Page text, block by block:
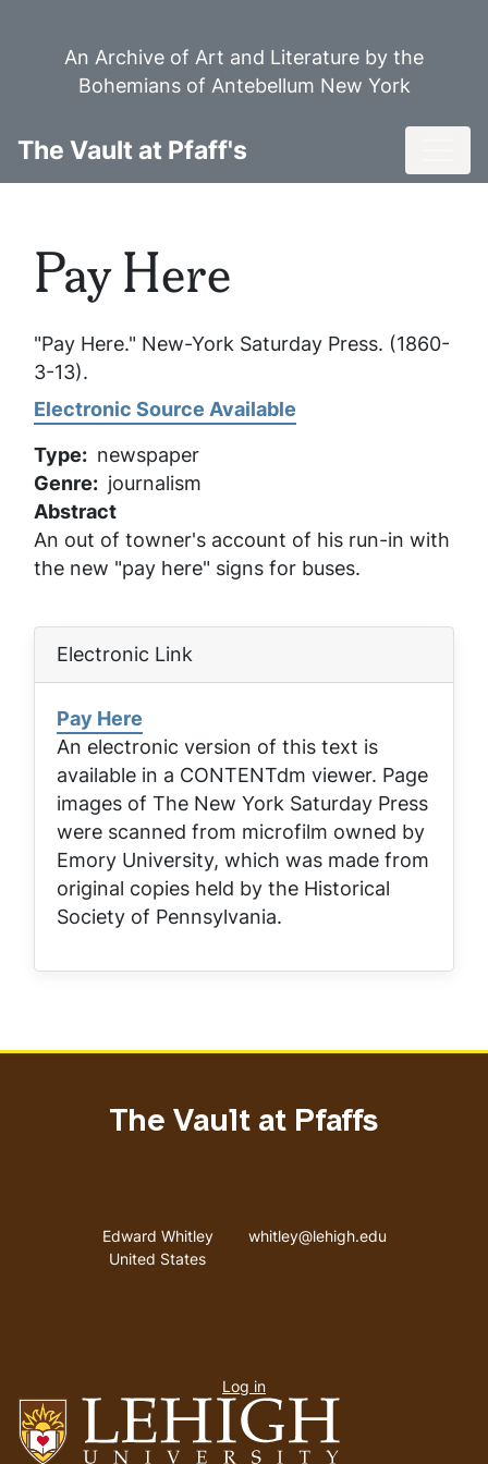
An Archive of Art and Literature by the
Bohemians of Antebellum New York
The Vault at Pfaff's
Pay Here
"Pay Here." New-York Saturday Press. (1860-
3-13).
Electronic Source Available
Type
newspaper
Genre
journalism
Abstract
An out of towner's account of his run-in with
the new "pay here" signs for buses.
Electronic Link
Pay Here
An electronic version of this text is
available in a CONTENTdm viewer. Page
images of The New York Saturday Press
were scanned from microfilm owned by
Emory University, which was made from
original copies held by the Historical
Society of Pennsylvania.
The Vault at Pfaffs
Address
Edward Whitley
United States
Email address
whitley@lehigh.edu
menu
Log in